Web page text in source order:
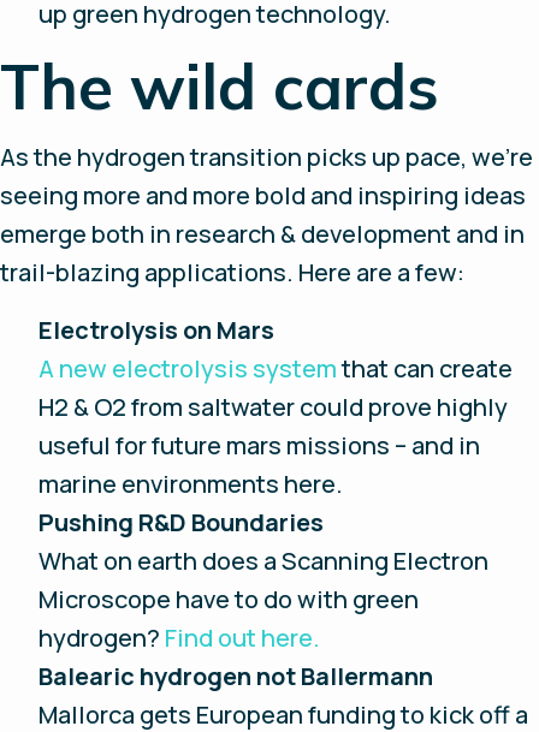
up green hydrogen technology.
The wild cards
As the hydrogen transition picks up pace, we’re
seeing more and more bold and inspiring ideas
emerge both in research & development and in
trail-blazing applications. Here are a few:
Electrolysis on Mars
A new electrolysis systemthat can create
H2 & O2 from saltwater could prove highly
useful for future mars missions – and in
marine environments here.
Pushing R&D Boundaries
What on earth does a Scanning Electron
Microscope have to do with green
hydrogen? Find out here.
Balearic hydrogen not Ballermann
Mallorca gets European funding to kick off a